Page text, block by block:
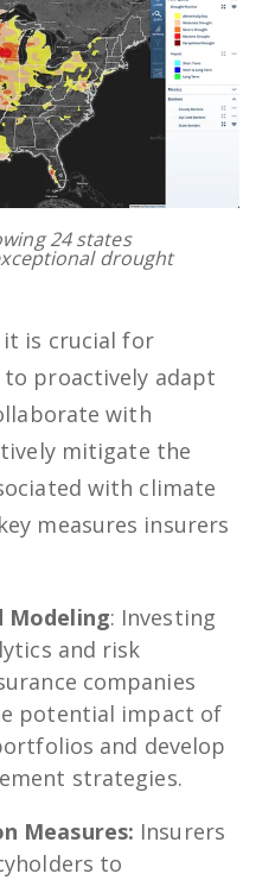
24 states
drought
it is crucial for
to proactively adapt
with
mitigate the
with climate
measures insurers
Modeling: Investing
and risk
companies
potential impact of
and develop
strategies.
Measures: Insurers
to